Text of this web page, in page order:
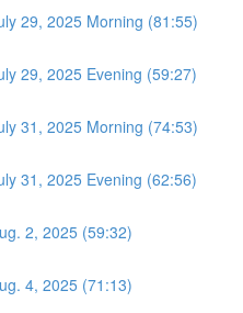
29, 2025 Morning (81:55)
29, 2025 Evening (59:27)
31, 2025 Morning (74:53)
31, 2025 Evening (62:56)
2, 2025 (59:32)
4, 2025 (71:13)